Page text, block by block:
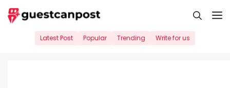
Skip
to
Latest Post Popular Trending Write for us